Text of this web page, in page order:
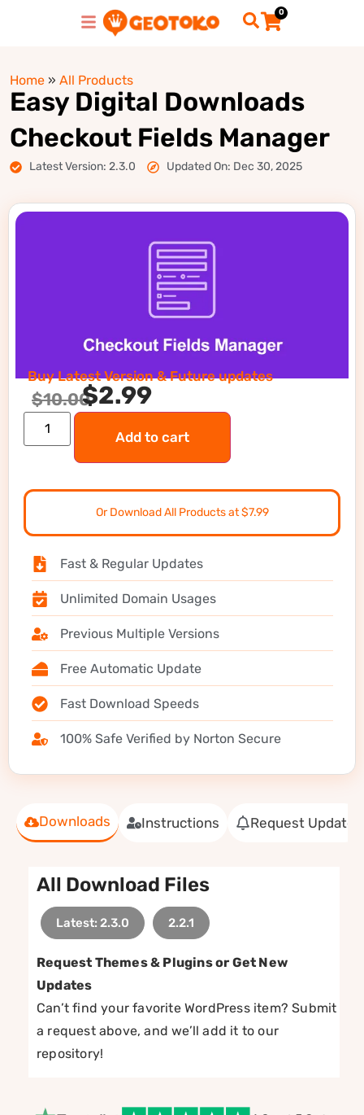
0
Home » All Products
Easy Digital Downloads
Checkout Fields Manager
Latest Version: 2.3.0 Updated On: Dec 30, 2025
Downloads Instructions Request Update
All Download Files
Latest: 2.3.0 2.2.1
Request Themes & Plugins or Get New
Updates
Can’t find your favorite WordPress item? Submit
a request above, and we’ll add it to our
repository!
Buy Latest Version & Future updates
$10.00$2.99
Add to cart
Or Download All Products at $7.99
Fast & Regular Updates
Unlimited Domain Usages
Previous Multiple Versions
Free Automatic Update
Fast Download Speeds
100% Safe Verified by Norton Secure